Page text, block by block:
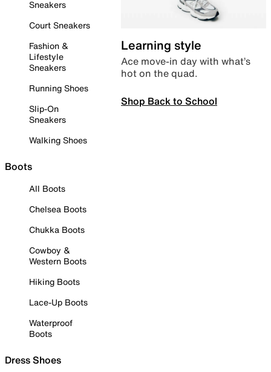
Sneakers
Court Sneakers
Fashion &
Lifestyle
Sneakers
Running Shoes
Slip-On
Sneakers
Walking Shoes
Boots
All Boots
Chelsea Boots
Chukka Boots
Cowboy &
Western Boots
Hiking Boots
Lace-Up Boots
Waterproof
Boots
Dress Shoes
Learning style
Ace move-in day with what’s
hot on the quad.
Shop Back to School